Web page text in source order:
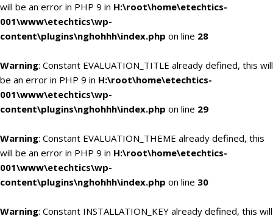
will be an error in PHP 9 in H:\root\home\etechtics-
001\www\etechtics\wp-
content\plugins\nghohhh\index.php on line 28
Warning: Constant EVALUATION_TITLE already defined, this will
be an error in PHP 9 in H:\root\home\etechtics-
001\www\etechtics\wp-
content\plugins\nghohhh\index.php on line 29
Warning: Constant EVALUATION_THEME already defined, this
will be an error in PHP 9 in H:\root\home\etechtics-
001\www\etechtics\wp-
content\plugins\nghohhh\index.php on line 30
Warning: Constant INSTALLATION_KEY already defined, this will